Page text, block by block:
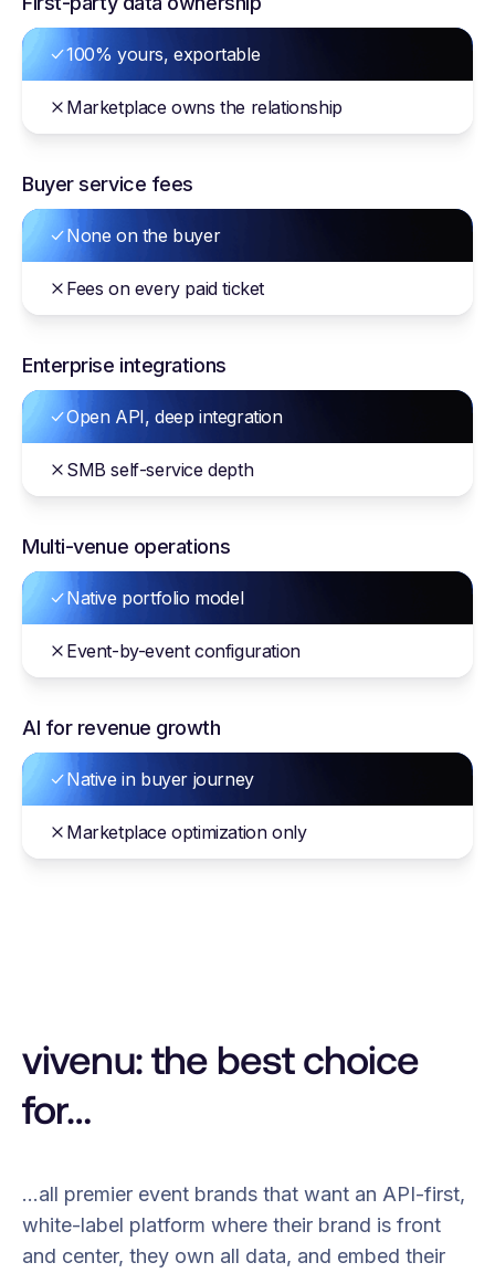
100% yours, exportable
Marketplace owns the relationship
Buyer service fees
None on the buyer
Fees on every paid ticket
Enterprise integrations
Open API, deep integration
SMB self-service depth
Multi-venue operations
Native portfolio model
Event-by-event configuration
AI for revenue growth
Native in buyer journey
Marketplace optimization only
vivenu: the best choice
for…
…all premier event brands that want an API-first,
white-label platform where their brand is front
and center, they own all data, and embed their